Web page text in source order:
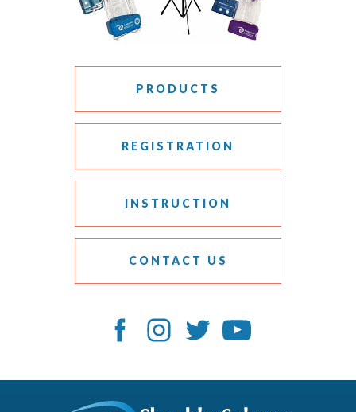
PRODUCTS
REGISTRATION
INSTRUCTION
CONTACT US